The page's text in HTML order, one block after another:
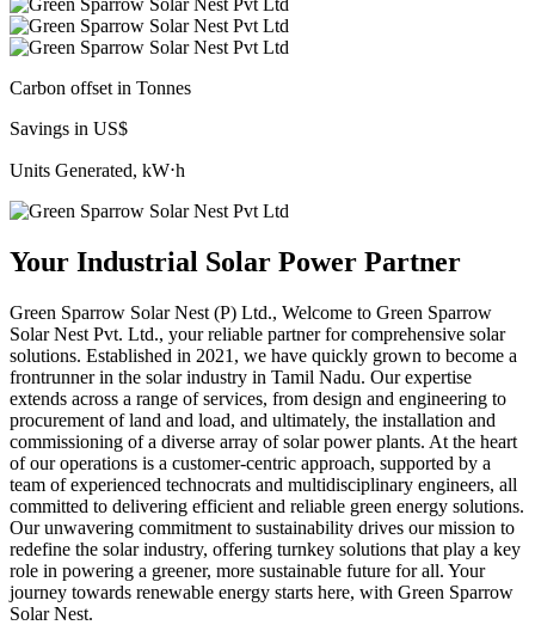
Carbon offset in Tonnes
Savings in US$
Units Generated, kW⋅h
Your Industrial Solar Power Partner
Green Sparrow Solar Nest (P) Ltd., Welcome to Green Sparrow
Solar Nest Pvt. Ltd., your reliable partner for comprehensive solar
solutions. Established in 2021, we have quickly grown to become a
frontrunner in the solar industry in Tamil Nadu. Our expertise
extends across a range of services, from design and engineering to
procurement of land and load, and ultimately, the installation and
commissioning of a diverse array of solar power plants. At the heart
of our operations is a customer-centric approach, supported by a
team of experienced technocrats and multidisciplinary engineers, all
committed to delivering efficient and reliable green energy solutions.
Our unwavering commitment to sustainability drives our mission to
redefine the solar industry, offering turnkey solutions that play a key
role in powering a greener, more sustainable future for all. Your
journey towards renewable energy starts here, with Green Sparrow
Solar Nest.